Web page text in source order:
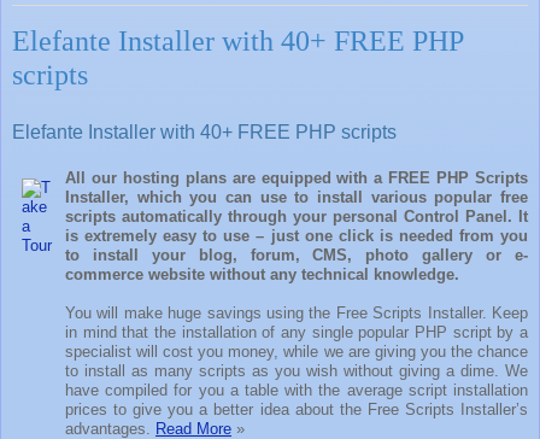
Elefante Installer with 40+ FREE PHP
scripts
Elefante Installer with 40+ FREE PHP scripts
All our hosting plans are equipped with a FREE PHP Scripts
Installer, which you can use to install various popular free
scripts automatically through your personal Control Panel. It
is extremely easy to use – just one click is needed from you
to install your blog, forum, CMS, photo gallery or e-
commerce website without any technical knowledge.
You will make huge savings using the Free Scripts Installer. Keep
in mind that the installation of any single popular PHP script by a
specialist will cost you money, while we are giving you the chance
to install as many scripts as you wish without giving a dime. We
have compiled for you a table with the average script installation
prices to give you a better idea about the Free Scripts Installer’s
advantages.
Read More »